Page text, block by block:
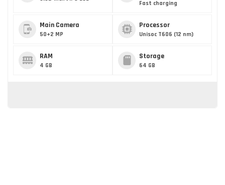
Fast charging
Main Camera
50+2 MP
Processor
Unisoc T606 (12 nm)
RAM
4 GB
Storage
64 GB